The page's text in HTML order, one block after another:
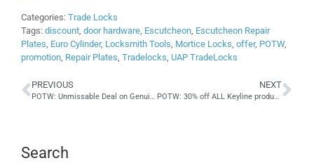
Categories: Trade Locks
Tags: discount, door hardware, Escutcheon, Escutcheon Repair
Plates, Euro Cylinder, Locksmith Tools, Mortice Locks, offer, POTW,
promotion, Repair Plates, Tradelocks, UAP TradeLocks
PREVIOUS
POTW: Unmissable Deal on Genuine Lishi Night Vision Tools
NEXT
POTW: 30% off ALL Keyline products – while stocks last!
Search